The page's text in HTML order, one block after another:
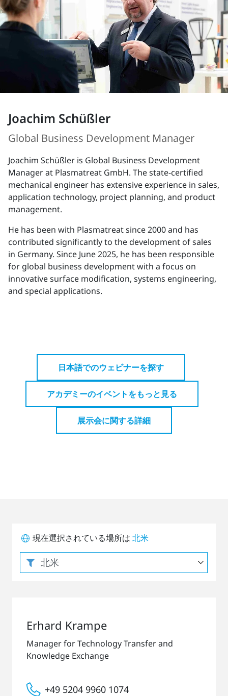
Joachim Schüßler
Global Business Development Manager
Joachim Schüßler is Global Business Development
Manager at Plasmatreat GmbH. The state-certified
mechanical engineer has extensive experience in sales,
application technology, project planning, and product
management.
He has been with Plasmatreat since 2000 and has
contributed significantly to the development of sales
in Germany. Since June 2025, he has been responsible
for global business development with a focus on
innovative surface modification, systems engineering,
and special applications.
日本語でのウェビナーを探す
アカデミーのイベントをもっと見る
展示会に関する詳細
現在選択されている場所は 北米
Erhard Krampe
Manager for Technology Transfer and
Knowledge Exchange
+49 5204 9960 1074